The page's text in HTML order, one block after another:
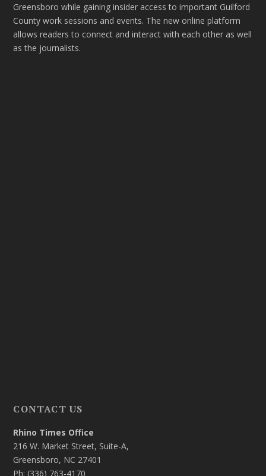
Greensboro while gaining insider access to important Guilford
County work sessions and events. The new online platform
allows readers to connect and interact with each other as well
as the journalists.
CONTACT US
Rhino Times Office
216 W. Market Street, Suite-A,
Greensboro, NC 27401
Ph: (336) 763-4170